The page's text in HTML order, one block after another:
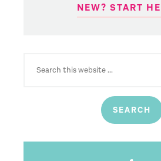
NEW? START